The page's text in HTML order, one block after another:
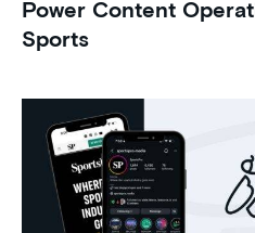
Power Content
Sports